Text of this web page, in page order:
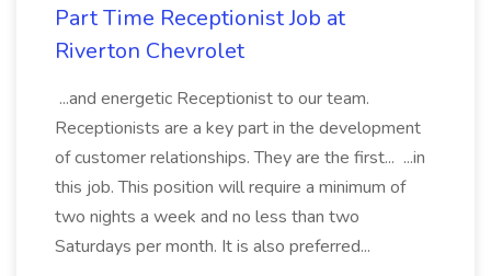
Part Time Receptionist Job at
Riverton Chevrolet
...and energetic Receptionist to our team.
Receptionists are a key part in the development
of customer relationships. They are the first... ...in
this job. This position will require a minimum of
two nights a week and no less than two
Saturdays per month. It is also preferred...